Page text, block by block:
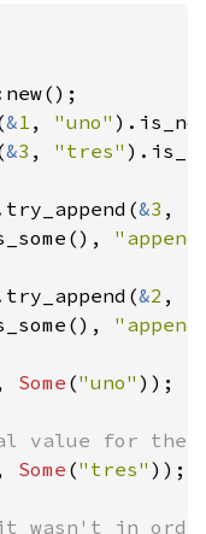
&1 , "uno"
&3 , "tres"
&3 ,
&2 ,
Some ("uno" ));
Some ("tres" ));